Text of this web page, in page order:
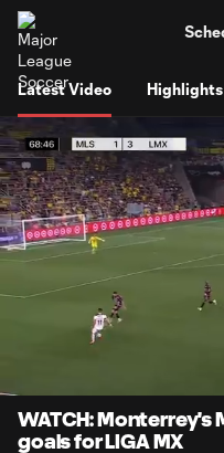
Latest Video Highlights
WATCH: Monterrey's
goals for LIGA MX